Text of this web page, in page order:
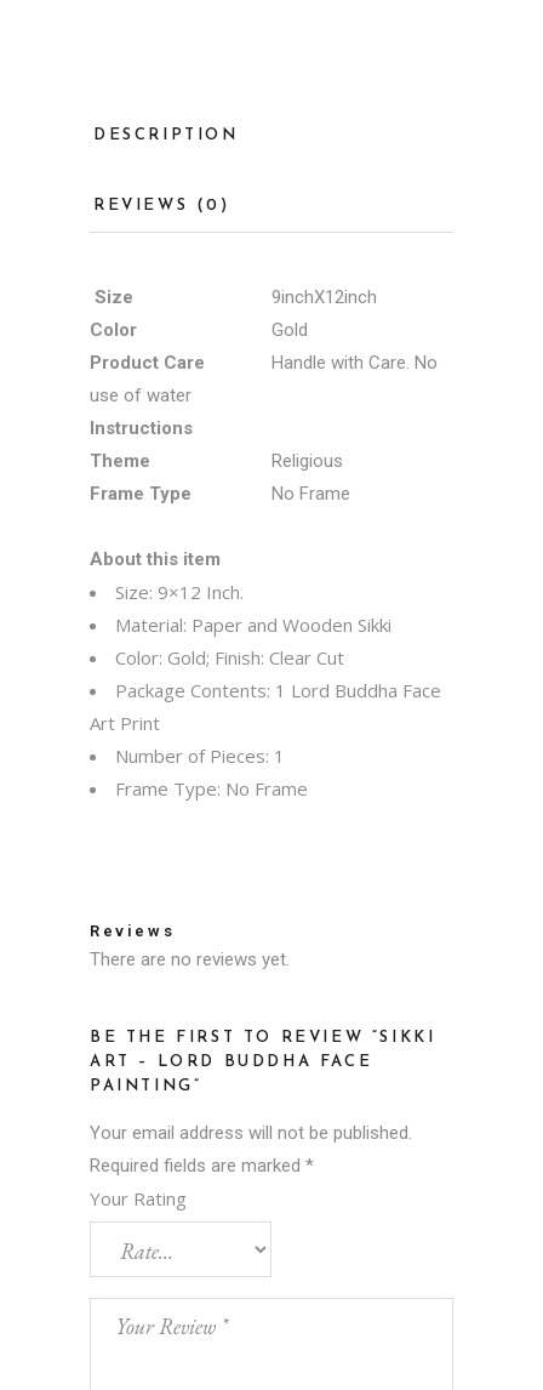
DESCRIPTION
REVIEWS (0)
Size
9inchX12inch
Color
Gold
Product Care
Handle with Care. No
use of water
Instructions
Theme
Religious
Frame Type
No Frame
About this item
Size: 9×12 Inch.
Material: Paper and Wooden Sikki
Color: Gold; Finish: Clear Cut
Package Contents: 1 Lord Buddha Face
Art Print
Number of Pieces: 1
Frame Type: No Frame
Reviews
There are no reviews yet.
BE THE FIRST TO REVIEW “SIKKI
ART – LORD BUDDHA FACE
PAINTING”
Your email address will not be published.
Required fields are marked *
Your Rating